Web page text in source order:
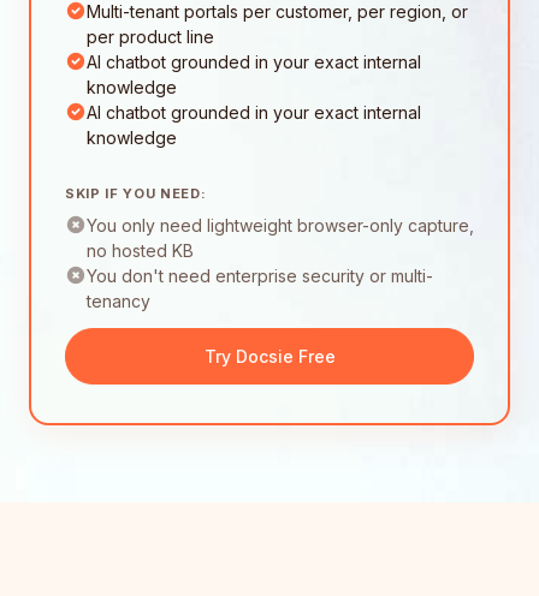
Multi-tenant portals per customer, per region, or
per product line
AI chatbot grounded in your exact internal
knowledge
AI chatbot grounded in your exact internal
knowledge
SKIP IF YOU NEED:
You only need lightweight browser-only capture,
no hosted KB
You don't need enterprise security or multi-
tenancy
Try Docsie Free